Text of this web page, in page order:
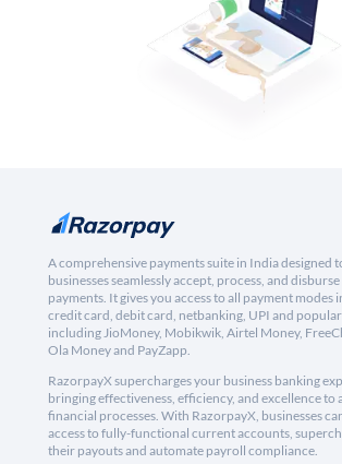
A comprehensive payments suite in India designed
businesses seamlessly accept, process, and disburse
payments. It gives you access to all payment modes
credit card, debit card, netbanking, UPI and
including JioMoney, Mobikwik, Airtel Money,
Ola Money and PayZapp.
RazorpayX supercharges your business banking
bringing effectiveness, efficiency, and excellence to
financial processes. With RazorpayX, businesses
access to fully-functional current accounts,
their payouts and automate payroll compliance.